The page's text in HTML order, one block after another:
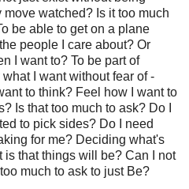
watched? Is it too much
be able to get on a plane
people I care about? Or
I want to? To be part of
I want without fear of -
to think? Feel how I want to
Is that too much to ask? Do I
to pick sides? Do I need
for me? Deciding what's
is that things will be? Can I not
much to ask to just Be?